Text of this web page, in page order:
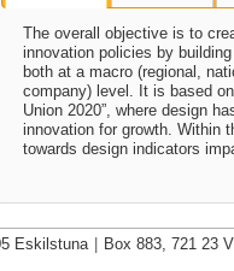
The overall objective is to
innovation policies by
both at a macro (regional,
company) level. It is based
Union 2020”, where design
innovation for growth. Within
towards design indicators
Eskilstuna Box 883, 721 23